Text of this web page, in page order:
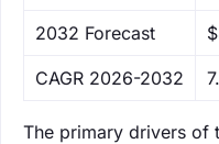
‌2032 Forecast
CAGR 2026-2032
The primary drivers of